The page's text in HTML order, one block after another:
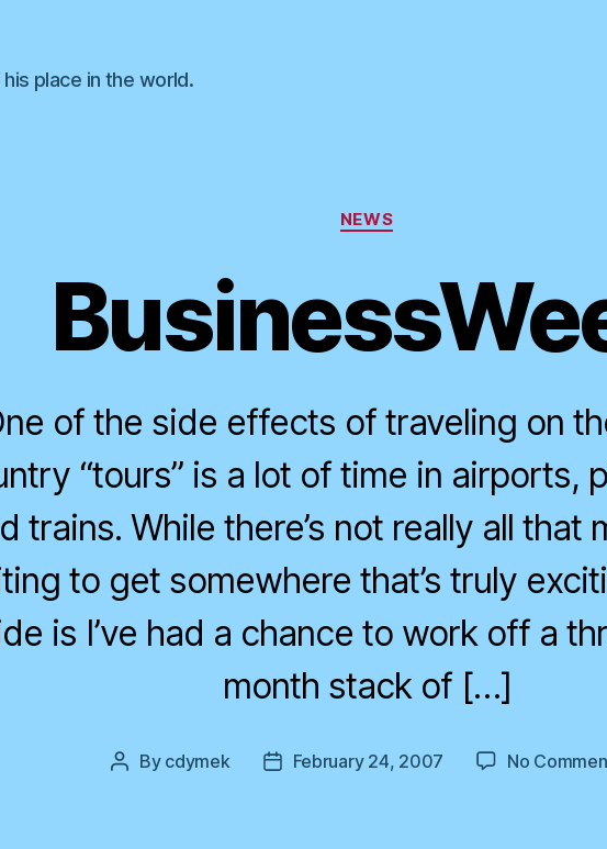
place in the world.
Categories
NEWS
of the side effects of traveling on
“tours” is a lot of time in airports,
trains. While there’s not really all that
to get somewhere that’s truly
is I’ve had a chance to work off a
month stack of […]
Post
By cdymek
PostFebruary 24, 2007 No